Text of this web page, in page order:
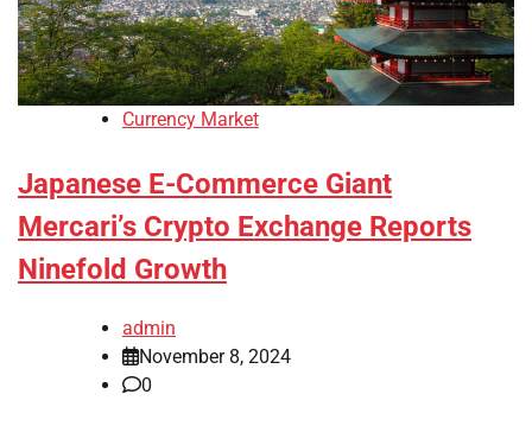
Currency Market
Japanese E-Commerce Giant
Mercari’s Crypto Exchange Reports
Ninefold Growth
admin
November 8, 2024
0